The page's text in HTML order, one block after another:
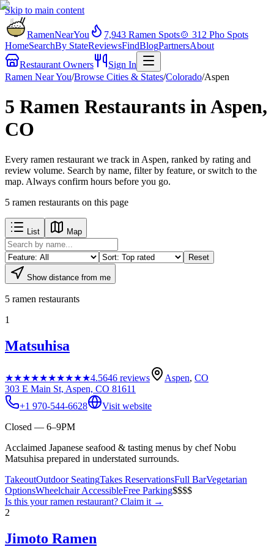
Skip to main content
RamenNearYou 7,943 Ramen Spots🍲 312 Pho Spots
HomeSearchBy StateReviewsFindBlogPartnersAbout
Restaurant Owners
Sign In
Ramen Near You/Browse Cities & States/Colorado/Aspen
5 Ramen Restaurants in Aspen,
CO
Every ramen restaurant we track in Aspen, ranked by rating and
review volume. Search by name, filter by feature, or switch to the
map. Always confirm hours before you go.
5 ramen restaurants on this page
List Map
Reset
Show distance from me
5 ramen restaurants
1
Matsuhisa
★★★★★★★★★★4.5646 reviews Aspen, CO
303 E Main St, Aspen, CO 81611
+1 970-544-6628
Visit website
Closed — 6–9PM
Acclaimed Japanese seafood & tasting menus by chef Nobu
Matsuhisa prepared in understated surrounds.
TakeoutOutdoor SeatingTakes ReservationsFull BarVegetarian
OptionsWheelchair AccessibleFree Parking$$$$
Is this yourramen restaurant? Claim it →
2
Jimoto Ramen